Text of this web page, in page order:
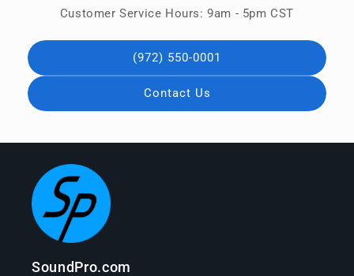
Customer Service Hours: 9am - 5pm CST
(972) 550-0001
Contact Us
SoundPro.com